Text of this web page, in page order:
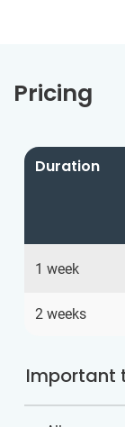
Pricing
Duration
1 week
2 weeks
Important